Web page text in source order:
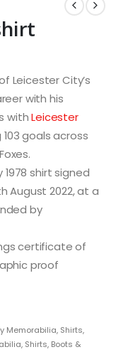
Leicester City’s
with his
withLeicester
goals across
shirt signed
August 2022, at a
by
certificate of
proof
Memorabilia, Shirts,
Shirts, Boots &